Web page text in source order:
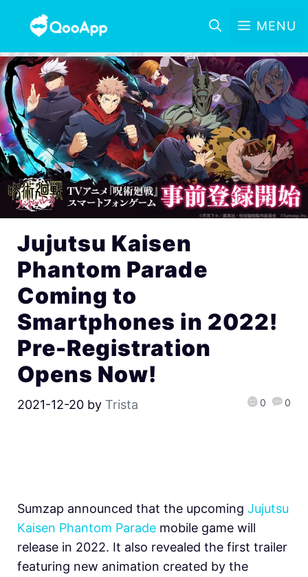
MENU
Jujutsu Kaisen
Phantom Parade
Coming to
Smartphones in 2022!
Pre-Registration
Opens Now!
2021-12-20 by Trista 0 0
Sumzap announced that the upcoming Jujutsu
Kaisen Phantom Parade mobile game will
release in 2022. It also revealed the first trailer
featuring new animation created by the